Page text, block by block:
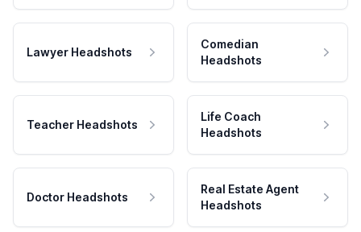
Lawyer Headshots
Comedian
Headshots
Teacher Headshots
Life Coach
Headshots
Doctor Headshots
Real Estate Agent
Headshots